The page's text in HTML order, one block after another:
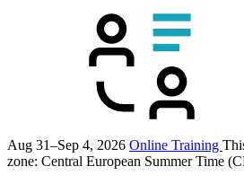
Aug 31–Sep 4, 2026 Online Training
zone: Central European Summer Time